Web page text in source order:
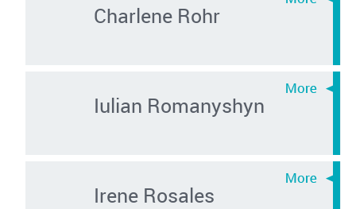
Charlene Rohr
Iulian Romanyshyn
Irene Rosales